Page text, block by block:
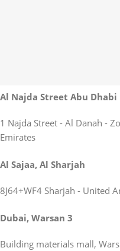
Al Najda Street Abu Dhabi
1 Najda Street - Al Danah -
Emirates
Al Sajaa, Al Sharjah
8J64+WF4 Sharjah - United
Dubai, Warsan 3
Building materials mall,